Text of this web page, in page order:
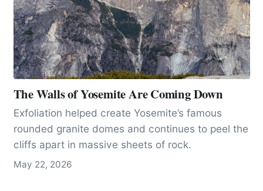
The Walls of Yosemite Are Coming Down
Exfoliation helped create Yosemite’s famous
rounded granite domes and continues to peel the
cliffs apart in massive sheets of rock.
May 22, 2026